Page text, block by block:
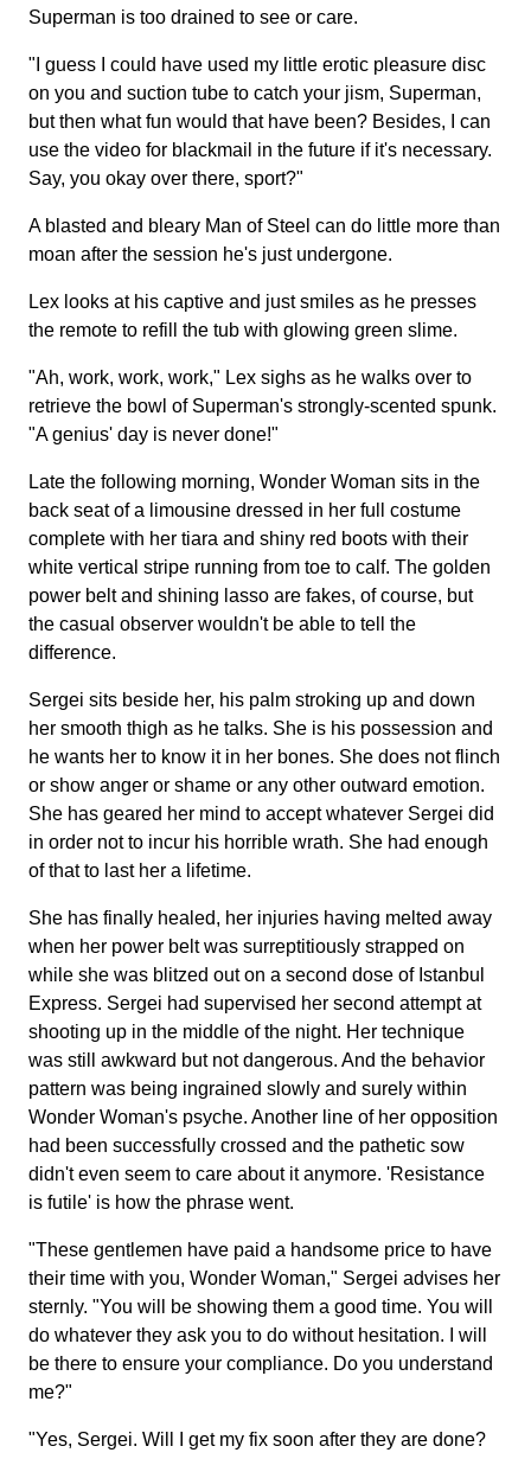
Superman is too drained to see or care.
"I guess I could have used my little erotic pleasure disc
on you and suction tube to catch your jism, Superman,
but then what fun would that have been? Besides, I can
use the video for blackmail in the future if it's necessary.
Say, you okay over there, sport?"
A blasted and bleary Man of Steel can do little more than
moan after the session he's just undergone.
Lex looks at his captive and just smiles as he presses
the remote to refill the tub with glowing green slime.
"Ah, work, work, work," Lex sighs as he walks over to
retrieve the bowl of Superman's strongly-scented spunk.
"A genius' day is never done!"
Late the following morning, Wonder Woman sits in the
back seat of a limousine dressed in her full costume
complete with her tiara and shiny red boots with their
white vertical stripe running from toe to calf. The golden
power belt and shining lasso are fakes, of course, but
the casual observer wouldn't be able to tell the
difference.
Sergei sits beside her, his palm stroking up and down
her smooth thigh as he talks. She is his possession and
he wants her to know it in her bones. She does not flinch
or show anger or shame or any other outward emotion.
She has geared her mind to accept whatever Sergei did
in order not to incur his horrible wrath. She had enough
of that to last her a lifetime.
She has finally healed, her injuries having melted away
when her power belt was surreptitiously strapped on
while she was blitzed out on a second dose of Istanbul
Express. Sergei had supervised her second attempt at
shooting up in the middle of the night. Her technique
was still awkward but not dangerous. And the behavior
pattern was being ingrained slowly and surely within
Wonder Woman's psyche. Another line of her opposition
had been successfully crossed and the pathetic sow
didn't even seem to care about it anymore. 'Resistance
is futile' is how the phrase went.
"These gentlemen have paid a handsome price to have
their time with you, Wonder Woman," Sergei advises her
sternly. "You will be showing them a good time. You will
do whatever they ask you to do without hesitation. I will
be there to ensure your compliance. Do you understand
me?"
"Yes, Sergei. Will I get my fix soon after they are done?